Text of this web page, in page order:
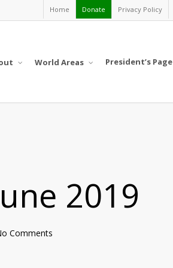
Home Donate Privacy Policy
World Areas President’s Page
2019
Comments